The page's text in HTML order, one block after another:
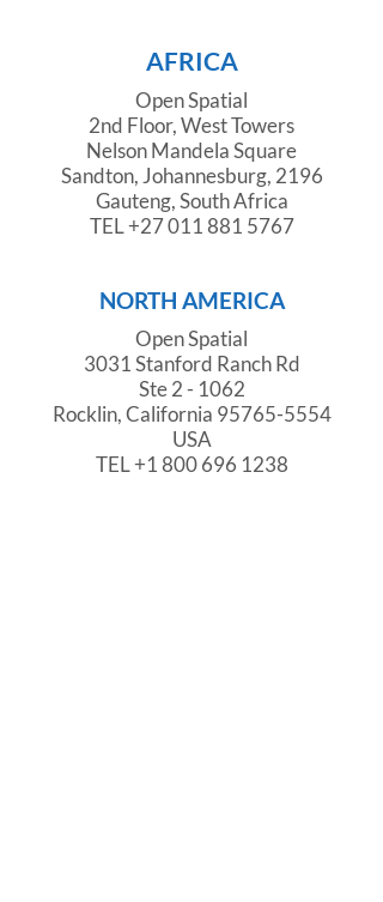
AFRICA
Open Spatial
2nd Floor, West Towers
Nelson Mandela Square
Sandton, Johannesburg, 2196
Gauteng, South Africa
TEL+27 011 881 5767
NORTH AMERICA
Open Spatial
3031 Stanford Ranch Rd
Ste 2 - 1062
Rocklin, California 95765-5554
USA
TEL+1 800 696 1238